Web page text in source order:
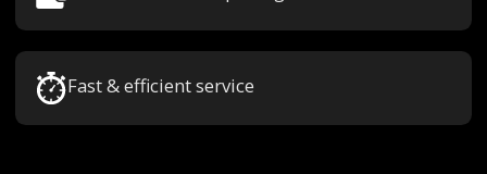
Fast & efficient service